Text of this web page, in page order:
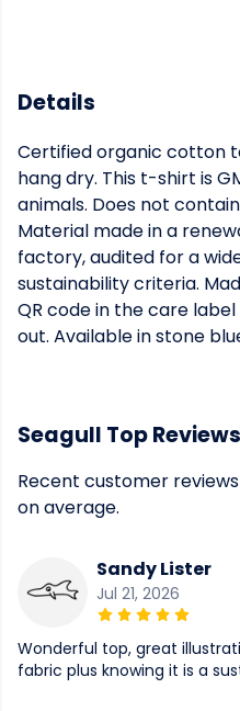
Details
Certified organic cotton
hang dry. This t-shirt is
animals. Does not
Material made in a
factory, audited for a
sustainability criteria.
QR code in the care
out. Available in stone
Seagull Top Reviews
Recent customer
on average.
Sandy Lister
Jul 21, 2026
Wonderful top, great
fabric plus knowing it is a